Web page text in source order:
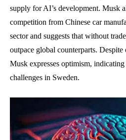
supply for AI’s development. Musk
competition from Chinese car
sector and suggests that without
outpace global counterparts.
Musk expresses optimism, indicating
challenges in Sweden.